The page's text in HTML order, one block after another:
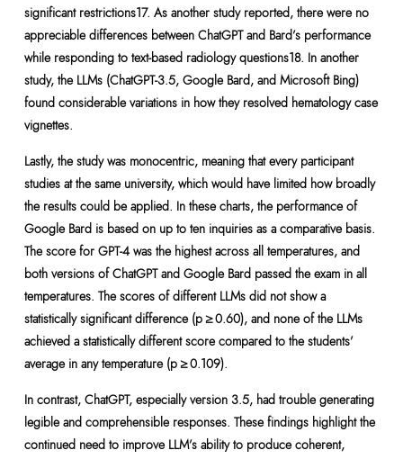
significant restrictions17. As another study reported, there were no
appreciable differences between ChatGPT and Bard’s performance
while responding to text-based radiology questions18. In another
study, the LLMs (ChatGPT-3.5, Google Bard, and Microsoft Bing)
found considerable variations in how they resolved hematology case
vignettes.
Lastly, the study was monocentric, meaning that every participant
studies at the same university, which would have limited how broadly
the results could be applied. In these charts, the performance of
Google Bard is based on up to ten inquiries as a comparative basis.
The score for GPT-4 was the highest across all temperatures, and
both versions of ChatGPT and Google Bard passed the exam in all
temperatures. The scores of different LLMs did not show a
statistically significant difference (p ≥ 0.60), and none of the LLMs
achieved a statistically different score compared to the students’
average in any temperature (p ≥ 0.109).
In contrast, ChatGPT, especially version 3.5, had trouble generating
legible and comprehensible responses. These findings highlight the
continued need to improve LLM’s ability to produce coherent,